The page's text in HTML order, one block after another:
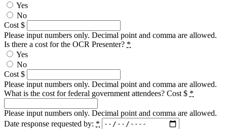
Yes
No
Cost $
Please input numbers only. Decimal point and comma are allowed.
Is there a cost for the OCR Presenter? *
Yes
No
Cost $
Please input numbers only. Decimal point and comma are allowed.
What is the cost for federal government attendees? Cost $ *
Please input numbers only. Decimal point and comma are allowed.
Date response requested by: *